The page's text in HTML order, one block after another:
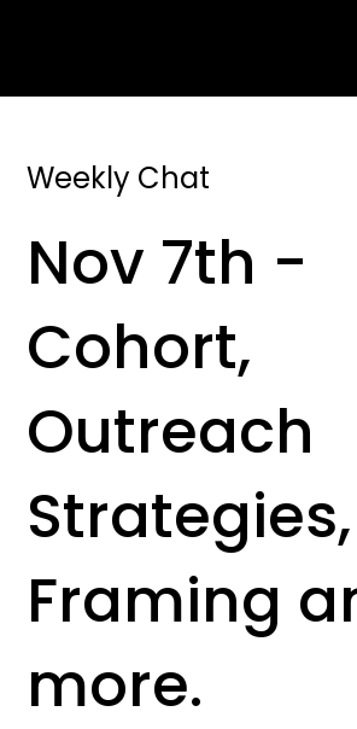
Weekly Chat
Nov 7th -
Cohort,
Outreach
Strategies,
Framing
more.